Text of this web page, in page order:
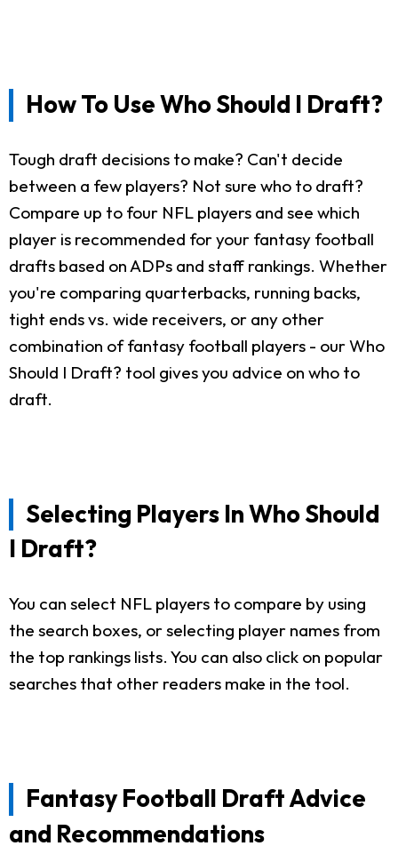
How To Use Who Should I Draft?
Tough draft decisions to make? Can't decide
between a few players? Not sure who to draft?
Compare up to four NFL players and see which
player is recommended for your fantasy football
drafts based on ADPs and staff rankings. Whether
you're comparing quarterbacks, running backs,
tight ends vs. wide receivers, or any other
combination of fantasy football players - our Who
Should I Draft? tool gives you advice on who to
draft.
Selecting Players In Who Should
I Draft?
You can select NFL players to compare by using
the search boxes, or selecting player names from
the top rankings lists. You can also click on popular
searches that other readers make in the tool.
Fantasy Football Draft Advice
and Recommendations